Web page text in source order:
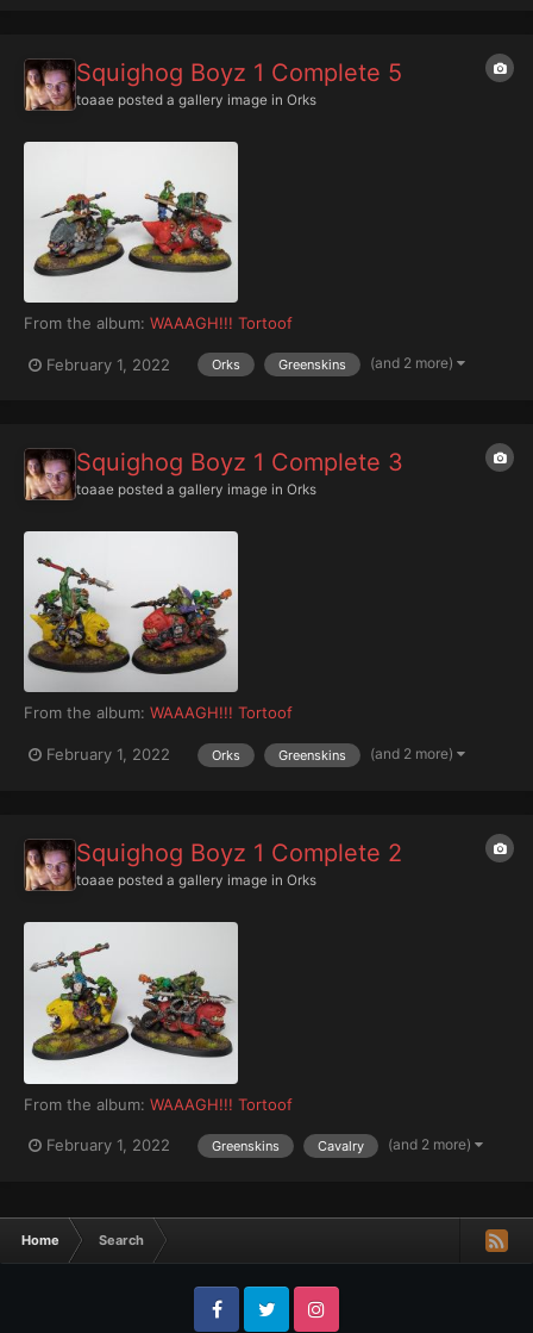
Squighog Boyz 1 Complete 5
toaae posted a gallery image in Orks
From the album: WAAAGH!!! Tortoof
February 1, 2022 Orks Greenskins (and 2 more)
Squighog Boyz 1 Complete 3
toaae posted a gallery image in Orks
From the album: WAAAGH!!! Tortoof
February 1, 2022 Orks Greenskins (and 2 more)
Squighog Boyz 1 Complete 2
toaae posted a gallery image in Orks
From the album: WAAAGH!!! Tortoof
February 1, 2022 Greenskins Cavalry (and 2 more)
Home Search